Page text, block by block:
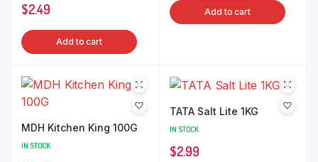
$2.49
Add to cart
Add to cart
MDH Kitchen King 100G
IN STOCK
TATA Salt Lite 1KG
IN STOCK
$2.99